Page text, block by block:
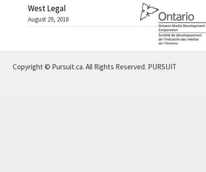
West Legal
August 29, 2018
Copyright © Pursuit.ca. All Rights Reserved. PURSUIT